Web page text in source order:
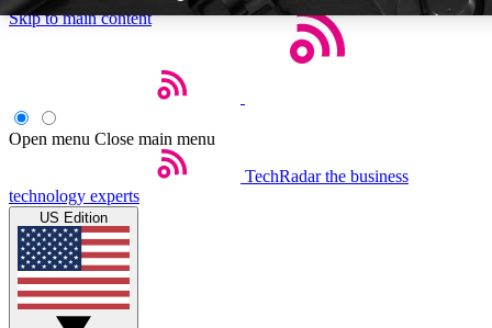
Skip to main content
Weekly newsletters
Get daily news, weekly deals and the
week’s top tech stories
Commenting
BECOME A TECHRADAR INSIDER
Open menu Close main menu
TechRadar the business
technology experts
US Edition